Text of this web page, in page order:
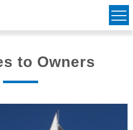
to Owners